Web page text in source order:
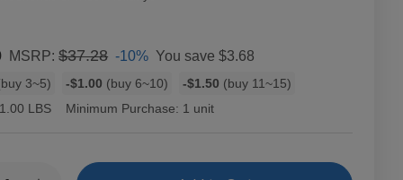
MSRP:$37.28 -10% You save $3.68
3~5) -$1.00 (buy 6~10) -$1.50 (buy 11~15)
1.00 LBS Minimum Purchase: 1 unit